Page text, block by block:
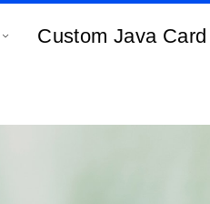
Custom Java Card